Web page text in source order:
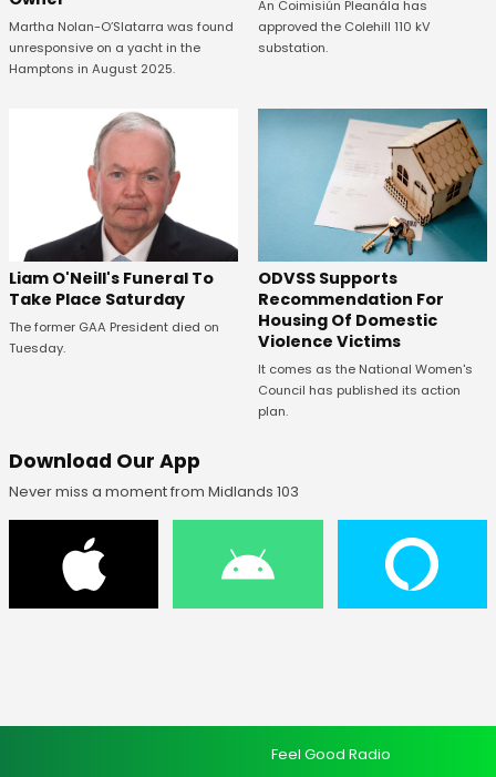
Martha Nolan-O’Slatarra was found
unresponsive on a yacht in the
Hamptons in August 2025.
An Coimisiún Pleanála has
approved the Colehill 110 kV
substation.
Liam O'Neill's Funeral To
Take Place Saturday
The former GAA President died on
Tuesday.
ODVSS Supports
Recommendation For
Housing Of Domestic
Violence Victims
It comes as the National Women's
Council has published its action
plan.
Download Our App
Never miss a moment from Midlands 103
Feel Good Radio